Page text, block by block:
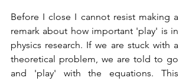
Before I close I cannot resist making a
remark about how important 'play' is in
physics research. If we are stuck with a
theoretical problem, we are told to go
and 'play' with the equations. This